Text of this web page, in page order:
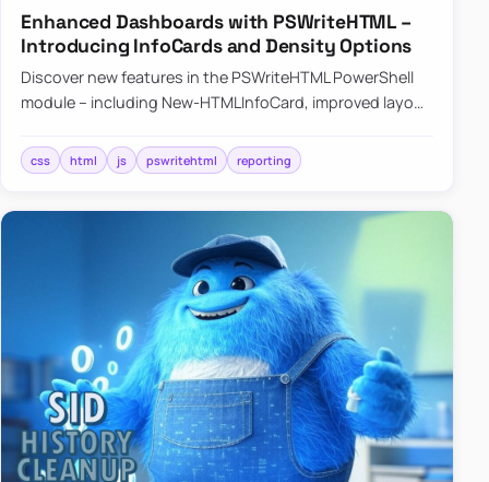
Enhanced Dashboards with PSWriteHTML –
Introducing InfoCards and Density Options
Discover new features in the PSWriteHTML PowerShell
module – including New-HTMLInfoCard, improved layout
shadows f…
css html js pswritehtml reporting